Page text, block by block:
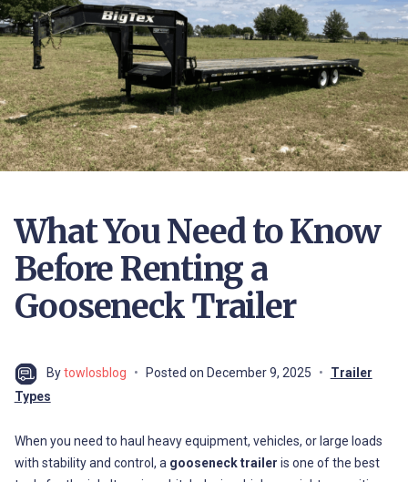
What You Need to Know
Before Renting a
Gooseneck Trailer
Bytowlosblog Posted on December 9, 2025
Trailer
Types
When you need to haul heavy equipment, vehicles, or large loads
with stability and control, a gooseneck trailer is one of the best